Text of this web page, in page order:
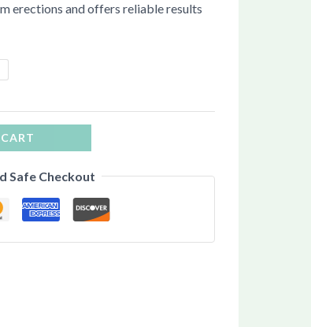
erections and offers reliable results
Safe Checkout